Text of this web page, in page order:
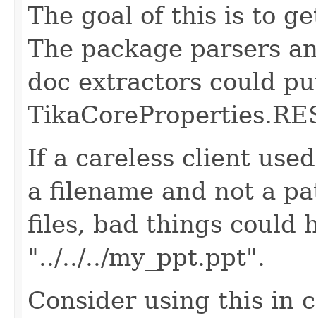
The goal of this is to
The package parsers
doc extractors could
If a careless client
a filename and not a
files, bad things could
"../../../my_ppt.ppt".
Consider using this in